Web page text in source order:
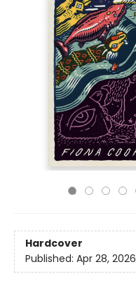
Hardcover
Published: Apr 28, 2026